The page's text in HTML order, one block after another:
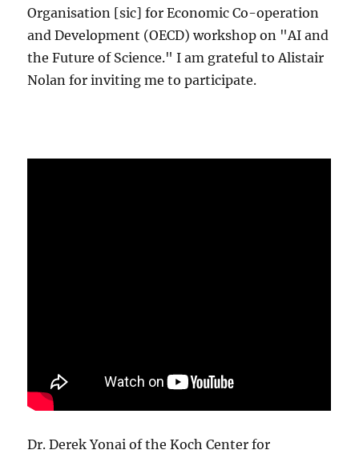
Organisation [sic] for Economic Co-operation
and Development (OECD) workshop on "AI and
the Future of Science." I am grateful to Alistair
Nolan for inviting me to participate.
Dr. Derek Yonai of the Koch Center for